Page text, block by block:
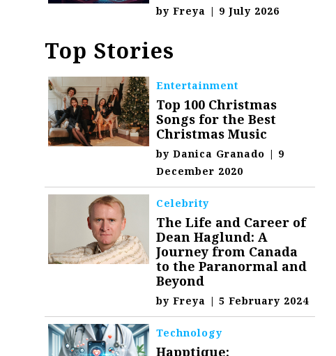
byFreya | 9 July 2026
Top Stories
Entertainment
Top 100 Christmas
Songs for the Best
Christmas Music
byDanica Granado | 9
December 2020
Celebrity
The Life and Career of
Dean Haglund: A
Journey from Canada
to the Paranormal and
Beyond
byFreya | 5 February 2024
Technology
Happtique: